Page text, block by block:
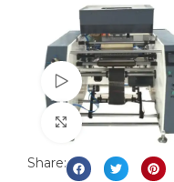
Watch video
Click to enlarge
Share: